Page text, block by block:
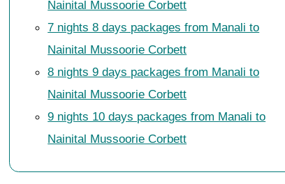
Nainital Mussoorie Corbett
7 nights 8 days packages from Manali to
Nainital Mussoorie Corbett
8 nights 9 days packages from Manali to
Nainital Mussoorie Corbett
9 nights 10 days packages from Manali to
Nainital Mussoorie Corbett